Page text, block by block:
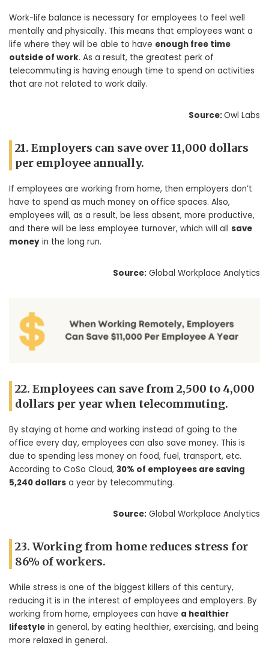
Work-life balance is necessary for employees to feel well
mentally and physically. This means that employees want a
life where they will be able to have enough free time
outside of work. As a result, the greatest perk of
telecommuting is having enough time to spend on activities
that are not related to work daily.
Source:Owl Labs
21. Employers can save over 11,000 dollars
per employee annually.
If employees are working from home, then employers don’t
have to spend as much money on office spaces. Also,
employees will, as a result, be less absent, more productive,
and there will be less employee turnover, which will all save
money in the long run.
Source: Global Workplace Analytics
22. Employees can save from 2,500 to 4,000
dollars per year when telecommuting.
By staying at home and working instead of going to the
office every day, employees can also save money. This is
due to spending less money on food, fuel, transport, etc.
According to CoSo Cloud, 30% of employees are saving
5,240 dollars a year by telecommuting.
Source: Global Workplace Analytics
23. Working from home reduces stress for
86% of workers.
While stress is one of the biggest killers of this century,
reducing it is in the interest of employees and employers. By
working from home, employees can have a healthier
lifestyle in general, by eating healthier, exercising, and being
more relaxed in general.